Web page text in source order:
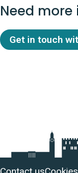
Need
Get in touch
Useful